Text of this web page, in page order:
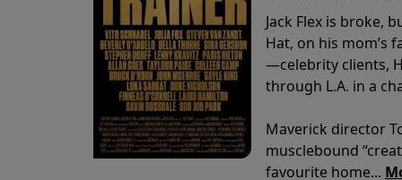
Jack Flex is broke,
Hat, on his mom’s
—celebrity clients,
through L.A. in a
Maverick director
musclebound
favourite home...